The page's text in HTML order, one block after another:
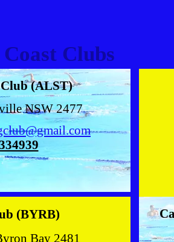
Clubs
(ALST)
NSW 2477
(BYRB)
Bay 2481